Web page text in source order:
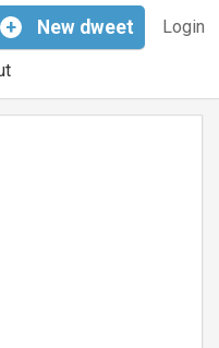
Login
+ New dweet